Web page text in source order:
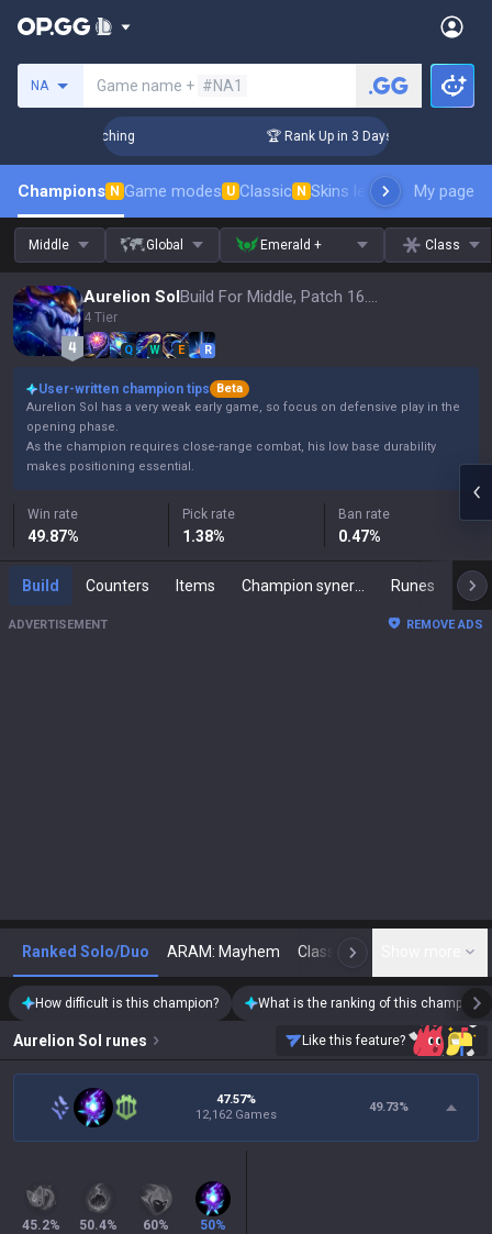
NA Game name + #NA1
Coaching 🏆 Rank Up in 3 Days! Challenger
Champions N Game modes U Classic N Skins leaderboardMy page
Middle Global Emerald + Class
Aurelion Sol Build For Middle, Patch 16.15
4 Tier
Q W E R
User-written champion tips
Beta
Aurelion Sol has a very weak early game, so focus on defensive play in the
opening phase.
As the champion requires close-range combat, his low base durability
makes positioning essential.
Win rate
49.87%
Pick rate
1.38%
Ban rate
0.47%
Build Counters Items Runes
ADVERTISEMENT REMOVE ADS
Ranked Solo/Duo ARAM: Mayhem Classic N
How difficult is this champion? What is the ranking of this champion?
Aurelion Sol runes Like this feature?
47.57%
12,162 Games
49.73%
45.2%
50.4%
60%
50%